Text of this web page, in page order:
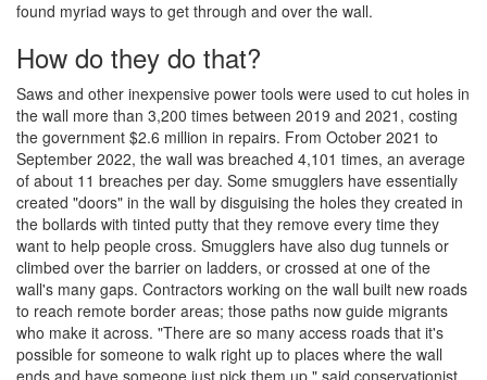
found myriad ways to get through and over the wall.
How do they do that?
Saws and other inexpensive power tools were used to cut holes in
the wall more than 3,200 times between 2019 and 2021, costing
the government $2.6 million in repairs. From October 2021 to
September 2022, the wall was breached 4,101 times, an average
of about 11 breaches per day. Some smugglers have essentially
created "doors" in the wall by disguising the holes they created in
the bollards with tinted putty that they remove every time they
want to help people cross. Smugglers have also dug tunnels or
climbed over the barrier on ladders, or crossed at one of the
wall's many gaps. Contractors working on the wall built new roads
to reach remote border areas; those paths now guide migrants
who make it across. "There are so many access roads that it's
possible for someone to walk right up to places where the wall